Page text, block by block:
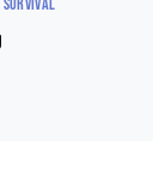
SURVIVAL